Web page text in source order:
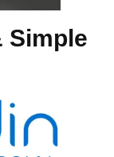
Simple